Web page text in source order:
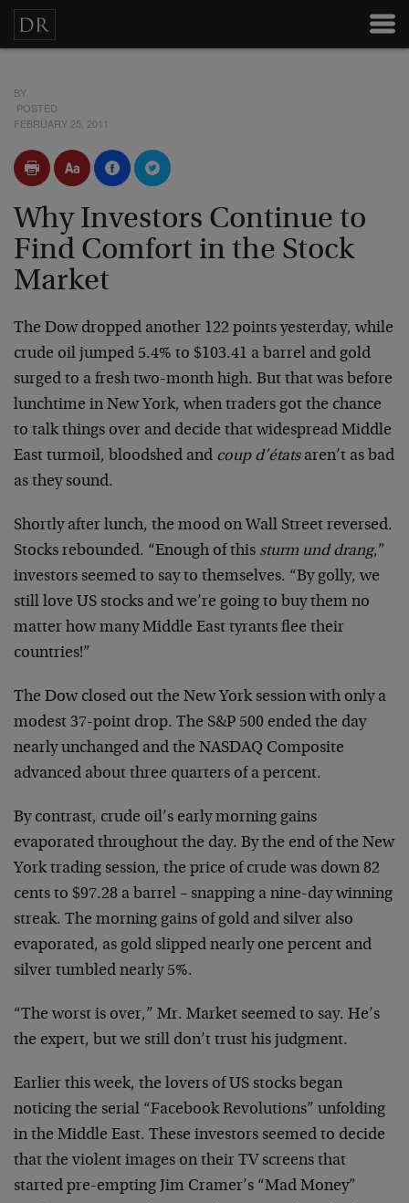
BY
POSTED
FEBRUARY 25, 2011
Why Investors Continue to
Find Comfort in the Stock
Market
The Dow dropped another 122 points yesterday, while
crude oil jumped 5.4% to $103.41 a barrel and gold
surged to a fresh two-month high. But that was before
lunchtime in New York, when traders got the chance
to talk things over and decide that widespread Middle
East turmoil, bloodshed and coup d’étatsaren’t as bad
as they sound.
Shortly after lunch, the mood on Wall Street reversed.
Stocks rebounded. “Enough of this sturm und drang,”
investors seemed to say to themselves. “By golly, we
still love US stocks and we’re going to buy them no
matter how many Middle East tyrants flee their
countries!”
The Dow closed out the New York session with only a
modest 37-point drop. The S&P 500 ended the day
nearly unchanged and the NASDAQ Composite
advanced about three quarters of a percent.
By contrast, crude oil’s early morning gains
evaporated throughout the day. By the end of the New
York trading session, the price of crude was down 82
cents to $97.28 a barrel – snapping a nine-day winning
streak. The morning gains of gold and silver also
evaporated, as gold slipped nearly one percent and
silver tumbled nearly 5%.
“The worst is over,” Mr. Market seemed to say. He’s
the expert, but we still don’t trust his judgment.
Earlier this week, the lovers of US stocks began
noticing the serial “Facebook Revolutions” unfolding
in the Middle East. These investors seemed to decide
that the violent images on their TV screens that
started pre-empting Jim Cramer’s “Mad Money”